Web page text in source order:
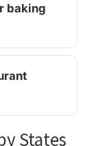
baking
States